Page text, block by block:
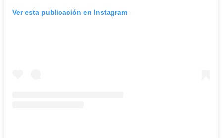
Ver esta publicación en Instagram